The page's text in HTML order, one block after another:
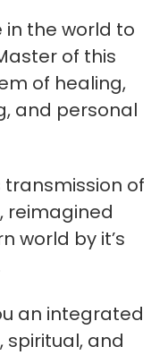
in the world to
of this
of healing,
and personal
transmission of
reimagined
world by it’s
an integrated
spiritual, and